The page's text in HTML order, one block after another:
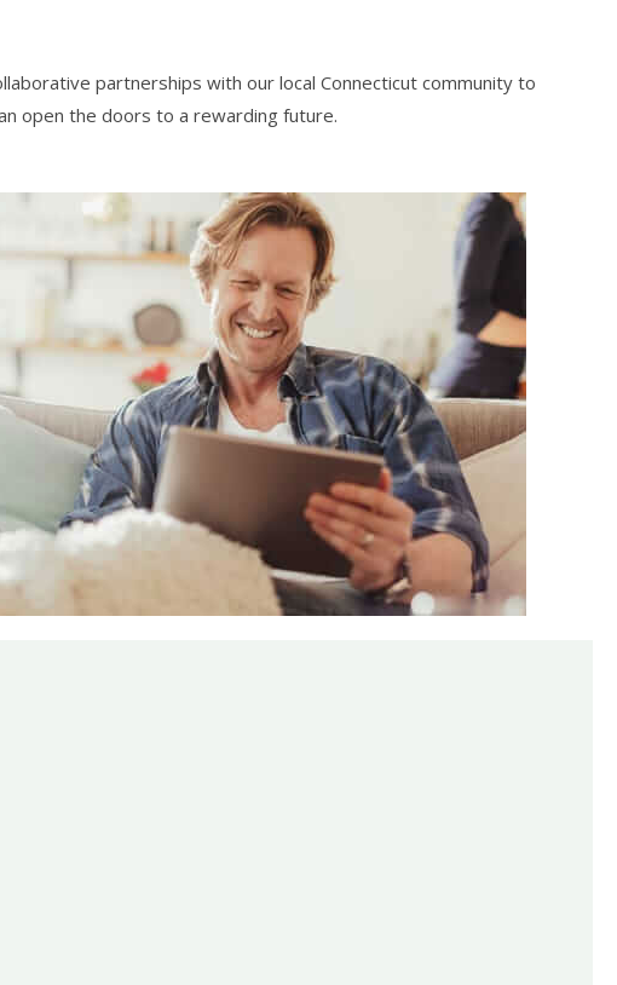
partnerships with our local Connecticut community to
open the doors to a rewarding future.